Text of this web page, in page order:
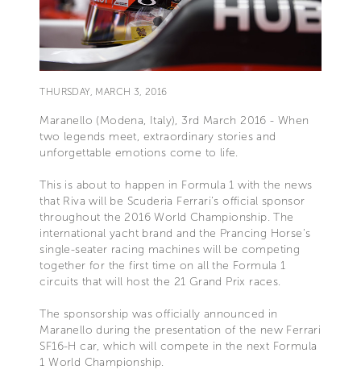
THURSDAY, MARCH 3, 2016
Maranello (Modena, Italy), 3rd March 2016 - When
two legends meet, extraordinary stories and
unforgettable emotions come to life.
This is about to happen in Formula 1 with the news
that Riva will be Scuderia Ferrari’s official sponsor
throughout the 2016 World Championship. The
international yacht brand and the Prancing Horse’s
single-seater racing machines will be competing
together for the first time on all the Formula 1
circuits that will host the 21 Grand Prix races.
The sponsorship was officially announced in
Maranello during the presentation of the new Ferrari
SF16-H car, which will compete in the next Formula
1 World Championship.